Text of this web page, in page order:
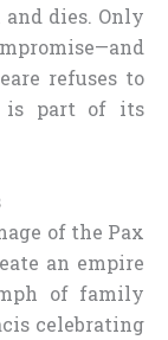
dies. Only
refuses to
is part of its
of the Pax
an empire
of family
celebrating